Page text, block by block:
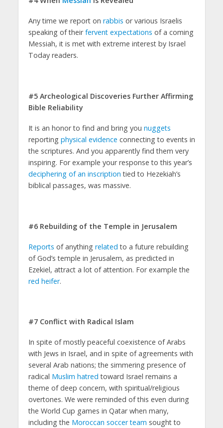
Any time we report on rabbis or various Israelis
speaking of theirfervent expectations of a coming
Messiah, it is met with extreme interest by Israel
Today readers.
#5 Archeological Discoveries Further Affirming
Bible Reliability
It is an honor to find and bring you nuggets
reporting physical evidence connecting to events in
the scriptures. And you apparently find them very
inspiring. For example your response to this year’s
deciphering of an inscription tied to Hezekiah’s
biblical passages, was massive.
#6 Rebuilding of the Temple in Jerusalem
Reports of anything related to a future rebuilding
of God’s temple in Jerusalem, as predicted in
Ezekiel, attract a lot of attention. For example the
red heifer.
#7 Conflict with Radical Islam
In spite of mostly peaceful coexistence of Arabs
with Jews in Israel, and in spite of agreements with
several Arab nations; the simmering presence of
radical Muslim hatred toward Israel remains a
theme of deep concern, with spiritual/religious
overtones. We were reminded of this even during
the World Cup games in Qatar when many,
including the Moroccan soccer team sought to